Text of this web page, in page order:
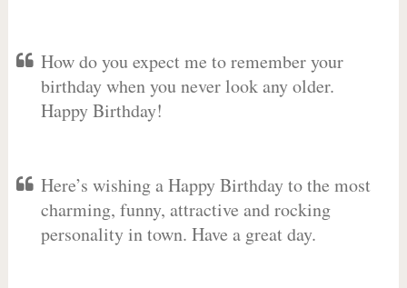
How do you expect me to remember your
birthday when you never look any older.
Happy Birthday!
Here’s wishing a Happy Birthday to the most
charming, funny, attractive and rocking
personality in town. Have a great day.